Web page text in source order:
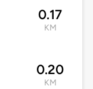
0.17
KM
0.20
KM